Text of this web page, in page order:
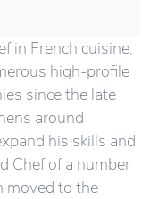
in French cuisine,
high-profile
since the late
around
his skills and
Chef of a number
moved to the